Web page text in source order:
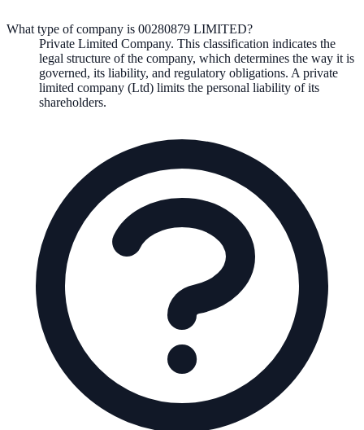
What type of company is 00280879 LIMITED?
Private Limited Company. This classification indicates the
legal structure of the company, which determines the way it is
governed, its liability, and regulatory obligations. A private
limited company (Ltd) limits the personal liability of its
shareholders.